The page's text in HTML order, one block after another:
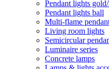
Pendant lights
Pendant lights ball
Multi-flame
Living room lights
Semicircular
Luminaire series
Concrete lamps